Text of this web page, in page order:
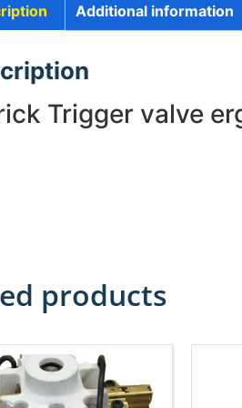
Additional information
Trigger valve
products